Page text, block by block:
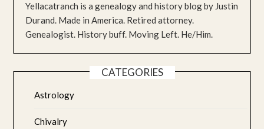
Yellacatranch is a genealogy and history blog by Justin
Durand. Made in America. Retired attorney.
Genealogist. History buff. Moving Left. He/Him.
CATEGORIES
Astrology
Chivalry